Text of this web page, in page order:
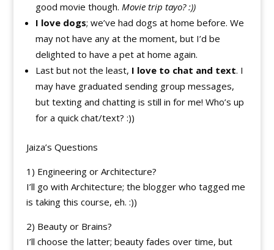
good movie though. Movie trip tayo? :))
I love dogs; we’ve had dogs at home before. We
may not have any at the moment, but I’d be
delighted to have a pet at home again.
Last but not the least, I love to chat and text. I
may have graduated sending group messages,
but texting and chatting is still in for me! Who’s up
for a quick chat/text? :))
Jaiza’s Questions
1) Engineering or Architecture?
I’ll go with Architecture; the blogger who tagged me
is taking this course, eh. :))
2) Beauty or Brains?
I’ll choose the latter; beauty fades over time, but